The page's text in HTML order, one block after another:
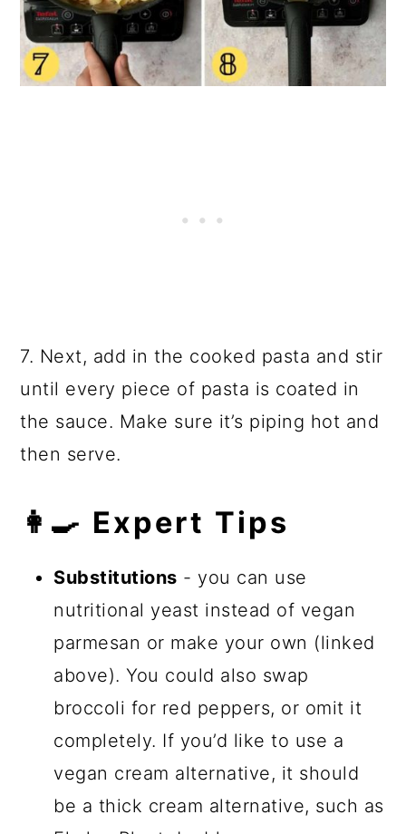
7. Next, add in the cooked pasta and stir
until every piece of pasta is coated in
the sauce. Make sure it’s piping hot and
then serve.
👩‍🍳 Expert Tips
Substitutions - you can use
nutritional yeast instead of vegan
parmesan or make your own (linked
above). You could also swap
broccoli for red peppers, or omit it
completely. If you’d like to use a
vegan cream alternative, it should
be a thick cream alternative, such as